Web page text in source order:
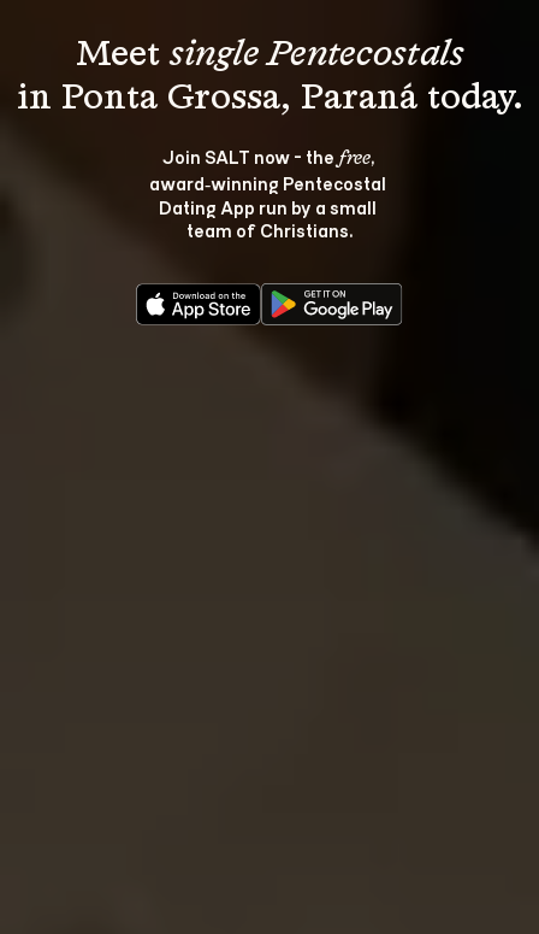
Meet single Pentecostals
Join SALT now - the free,
award‑winning Pentecostal
Dating App run by a small
team of Christians.